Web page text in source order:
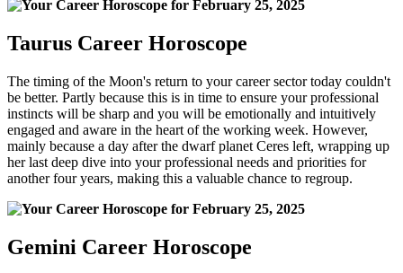
Taurus Career Horoscope
The timing of the Moon's return to your career sector today couldn't
be better. Partly because this is in time to ensure your professional
instincts will be sharp and you will be emotionally and intuitively
engaged and aware in the heart of the working week. However,
mainly because a day after the dwarf planet Ceres left, wrapping up
her last deep dive into your professional needs and priorities for
another four years, making this a valuable chance to regroup.
Gemini Career Horoscope